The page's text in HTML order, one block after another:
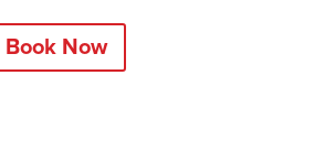
Book Now